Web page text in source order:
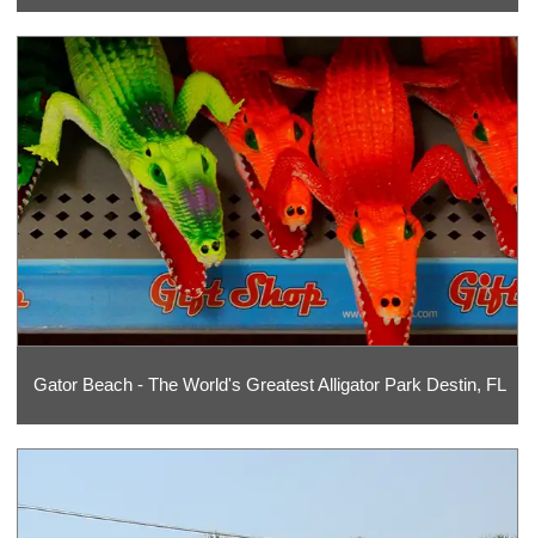
Gator Beach - The World's Greatest Alligator Park Destin, FL